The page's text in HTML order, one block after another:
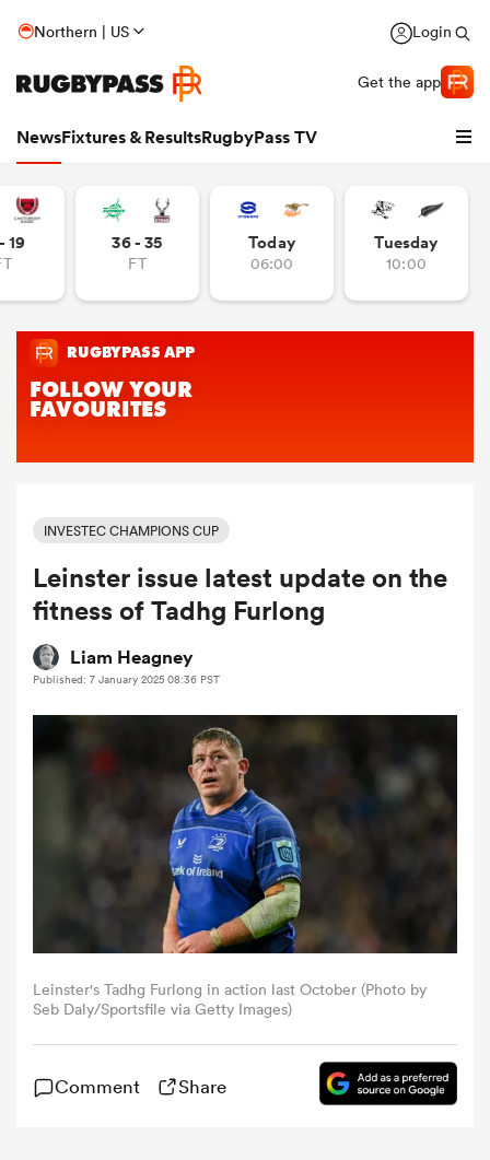
Northern | US Login
Get the app
NewsFixtures & ResultsRugbyPass TV
Women
19 36 - 35
FT
Today
06:00
Tuesday
10:00
INVESTEC CHAMPIONS CUP
Leinster issue latest update on the
fitness of Tadhg Furlong
Liam Heagney
Published: 7 January 2025 08:36 PST
Leinster's Tadhg Furlong in action last October (Photo by
Seb Daly/Sportsfile via Getty Images)
Comment Share